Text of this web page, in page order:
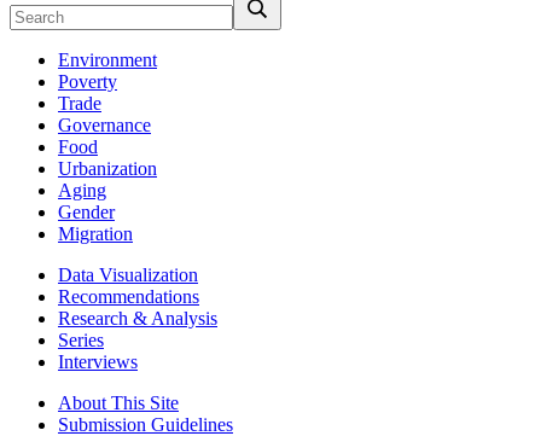
Environment
Poverty
Trade
Governance
Food
Urbanization
Aging
Gender
Migration
Data Visualization
Recommendations
Research & Analysis
Series
Interviews
About This Site
Submission Guidelines